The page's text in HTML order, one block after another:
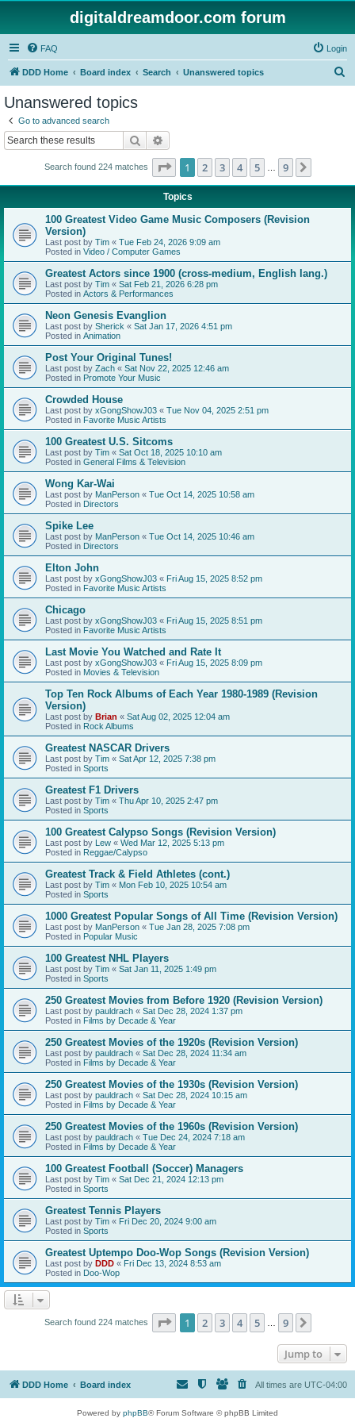
digitaldreamdoor.com forum
FAQ Login
DDD Home Board index Search Unanswered topics
Unanswered topics
Go to advanced search
Search
Search found 224 matches Page 1of 9
1 2 3 4 5 9
Topics
100 Greatest Video Game Music Composers (Revision
Version)
Last post by Tim « Tue Feb 24, 2026 9:09 am
Posted in Video / Computer Games
Greatest Actors since 1900 (cross-medium, English lang.)
Last post by Tim « Sat Feb 21, 2026 6:28 pm
Posted in Actors & Performances
Neon Genesis Evanglion
Last post by Sherick « Sat Jan 17, 2026 4:51 pm
Posted in Animation
Post Your Original Tunes!
Last post by Zach « Sat Nov 22, 2025 12:46 am
Posted in Promote Your Music
Crowded House
Last post by xGongShowJ03 « Tue Nov 04, 2025 2:51 pm
Posted in Favorite Music Artists
100 Greatest U.S. Sitcoms
Last post by Tim « Sat Oct 18, 2025 10:10 am
Posted in General Films & Television
Wong Kar-Wai
Last post by ManPerson « Tue Oct 14, 2025 10:58 am
Posted in Directors
Spike Lee
Last post by ManPerson « Tue Oct 14, 2025 10:46 am
Posted in Directors
Elton John
Last post by xGongShowJ03 « Fri Aug 15, 2025 8:52 pm
Posted in Favorite Music Artists
Chicago
Last post by xGongShowJ03 « Fri Aug 15, 2025 8:51 pm
Posted in Favorite Music Artists
Last Movie You Watched and Rate It
Last post by xGongShowJ03 « Fri Aug 15, 2025 8:09 pm
Posted in Movies & Television
Top Ten Rock Albums of Each Year 1980-1989 (Revision
Version)
Last post by Brian « Sat Aug 02, 2025 12:04 am
Posted in Rock Albums
Greatest NASCAR Drivers
Last post by Tim « Sat Apr 12, 2025 7:38 pm
Posted in Sports
Greatest F1 Drivers
Last post by Tim « Thu Apr 10, 2025 2:47 pm
Posted in Sports
100 Greatest Calypso Songs (Revision Version)
Last post by Lew « Wed Mar 12, 2025 5:13 pm
Posted in Reggae/Calypso
Greatest Track & Field Athletes (cont.)
Last post by Tim « Mon Feb 10, 2025 10:54 am
Posted in Sports
1000 Greatest Popular Songs of All Time (Revision Version)
Last post by ManPerson « Tue Jan 28, 2025 7:08 pm
Posted in Popular Music
100 Greatest NHL Players
Last post by Tim « Sat Jan 11, 2025 1:49 pm
Posted in Sports
250 Greatest Movies from Before 1920 (Revision Version)
Last post by pauldrach « Sat Dec 28, 2024 1:37 pm
Posted in Films by Decade & Year
250 Greatest Movies of the 1920s (Revision Version)
Last post by pauldrach « Sat Dec 28, 2024 11:34 am
Posted in Films by Decade & Year
250 Greatest Movies of the 1930s (Revision Version)
Last post by pauldrach « Sat Dec 28, 2024 10:15 am
Posted in Films by Decade & Year
250 Greatest Movies of the 1960s (Revision Version)
Last post by pauldrach « Tue Dec 24, 2024 7:18 am
Posted in Films by Decade & Year
100 Greatest Football (Soccer) Managers
Last post by Tim « Sat Dec 21, 2024 12:13 pm
Posted in Sports
Greatest Tennis Players
Last post by Tim « Fri Dec 20, 2024 9:00 am
Posted in Sports
Greatest Uptempo Doo-Wop Songs (Revision Version)
Last post by DDD « Fri Dec 13, 2024 8:53 am
Posted in Doo-Wop
Search found 224 matches Page 1of 9
1 2 3 4 5 9
Jump to
DDD Home Board index All times are UTC-04:00
Powered by phpBB® Forum Software © phpBB Limited